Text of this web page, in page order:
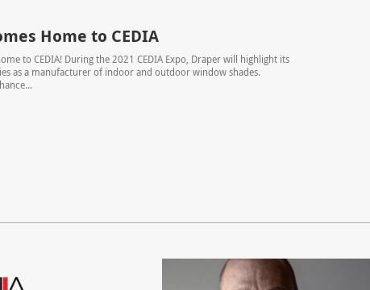
Home to CEDIA
to CEDIA! During the 2021 CEDIA Expo, Draper will highlight its
as a manufacturer of indoor and outdoor window shades.